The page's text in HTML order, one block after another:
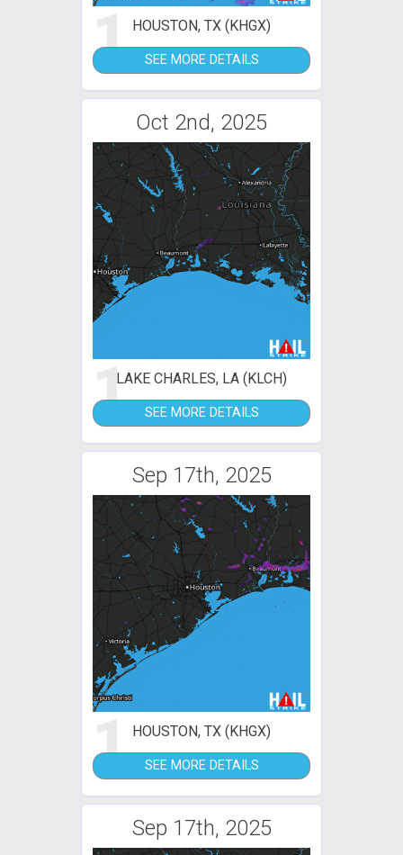
1 HOUSTON, TX (KHGX)
SEE MORE DETAILS
Oct 2nd, 2025
1LAKE CHARLES, LA (KLCH)
SEE MORE DETAILS
Sep 17th, 2025
1 HOUSTON, TX (KHGX)
SEE MORE DETAILS
Sep 17th, 2025